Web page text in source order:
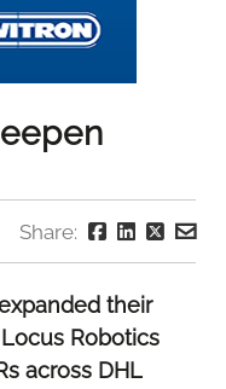
Share:
their
Robotics
across DHL